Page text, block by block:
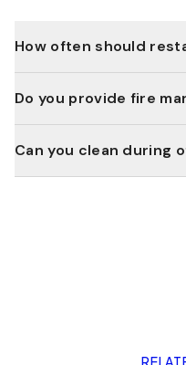
How often should
Do you provide fire
Can you clean during